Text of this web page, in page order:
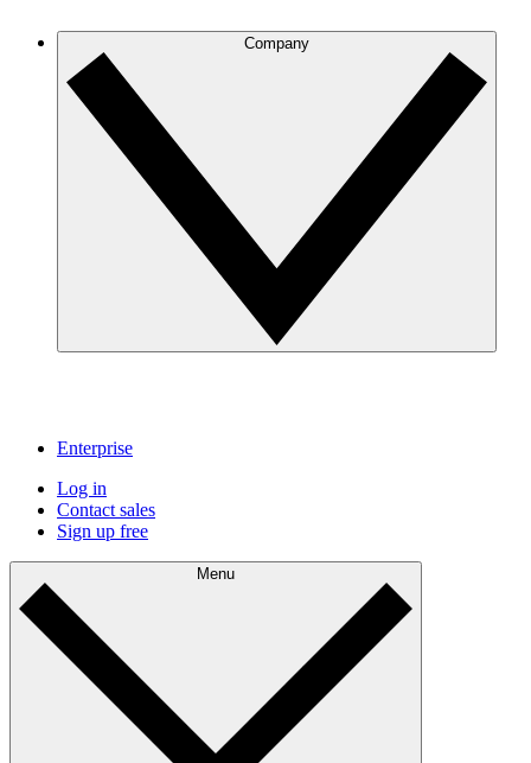
Company
Enterprise
Log in
Contact sales
Sign up free
Menu